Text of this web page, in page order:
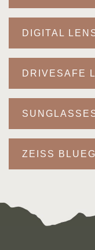
DIGITAL
DRIVESAFE
ZEISS